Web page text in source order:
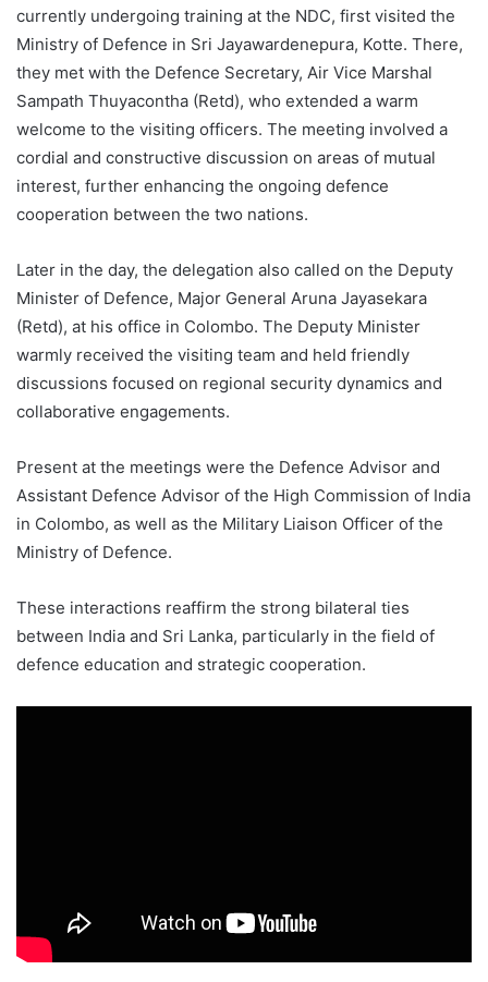
currently undergoing training at the NDC, first visited the
Ministry of Defence in Sri Jayawardenepura, Kotte. There,
they met with the Defence Secretary, Air Vice Marshal
Sampath Thuyacontha (Retd), who extended a warm
welcome to the visiting officers. The meeting involved a
cordial and constructive discussion on areas of mutual
interest, further enhancing the ongoing defence
cooperation between the two nations.
Later in the day, the delegation also called on the Deputy
Minister of Defence, Major General Aruna Jayasekara
(Retd), at his office in Colombo. The Deputy Minister
warmly received the visiting team and held friendly
discussions focused on regional security dynamics and
collaborative engagements.
Present at the meetings were the Defence Advisor and
Assistant Defence Advisor of the High Commission of India
in Colombo, as well as the Military Liaison Officer of the
Ministry of Defence.
These interactions reaffirm the strong bilateral ties
between India and Sri Lanka, particularly in the field of
defence education and strategic cooperation.